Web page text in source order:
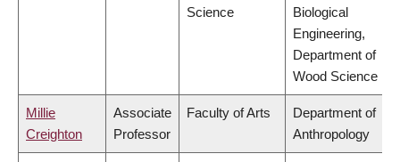
Science
Biological
Engineering,
Department of
Wood Science
Millie
Creighton
Associate
Professor
Faculty of Arts
Department of
Anthropology